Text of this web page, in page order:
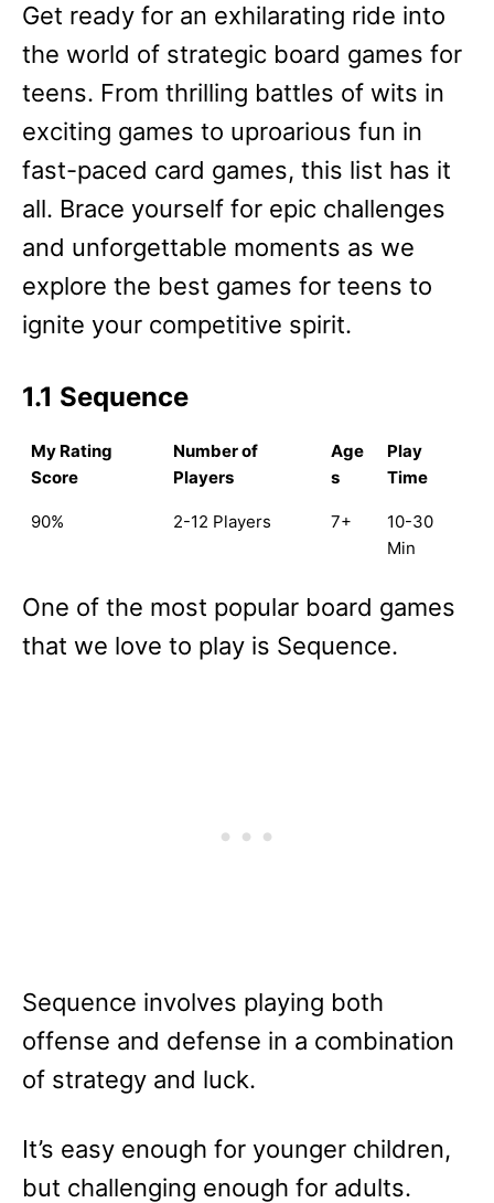
Get ready for an exhilarating ride into
the world of strategic board games for
teens. From thrilling battles of wits in
exciting games to uproarious fun in
fast-paced card games, this list has it
all. Brace yourself for epic challenges
and unforgettable moments as we
explore the best games for teens to
ignite your competitive spirit.
1.1 Sequence
My Rating
Score
Number of
Players
Age
s
Play
Time
90% 2-12 Players 7+
10-30
Min
One of the most popular board games
that we love to play is Sequence.
Sequence involves playing both
offense and defense in a combination
of strategy and luck.
It’s easy enough for younger children,
but challenging enough for adults.